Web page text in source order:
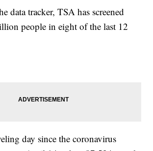
data tracker, TSA has screened
people in eight of the last 12
day since the coronavirus